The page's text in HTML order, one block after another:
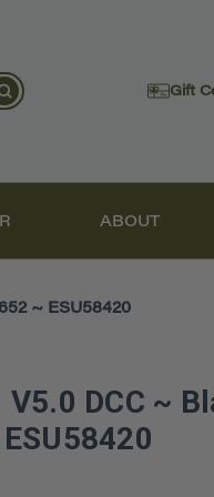
Gift
ABOUT
~ ESU58420
DCC ~